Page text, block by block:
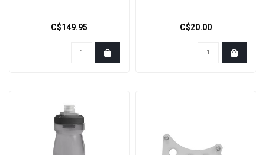
C$149.95 C$20.00